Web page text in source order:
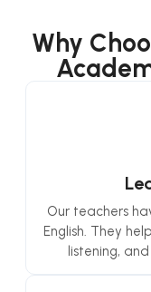
Why
Our teachers
English. They
listening,